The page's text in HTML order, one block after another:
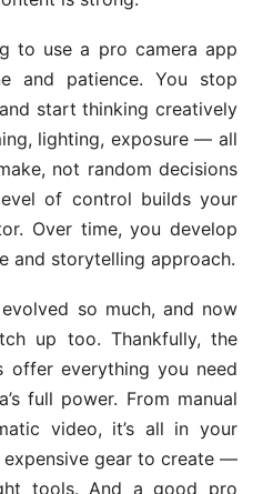
to use a pro camera app
and patience. You stop
start thinking creatively
lighting, exposure — all
not random decisions
of control builds your
Over time, you develop
and storytelling approach.
so much, and now
up too. Thankfully, the
offer everything you need
full power. From manual
video, it’s all in your
expensive gear to create —
tools. And a good pro